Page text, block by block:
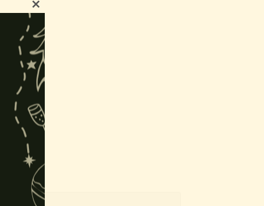
Close
this
module